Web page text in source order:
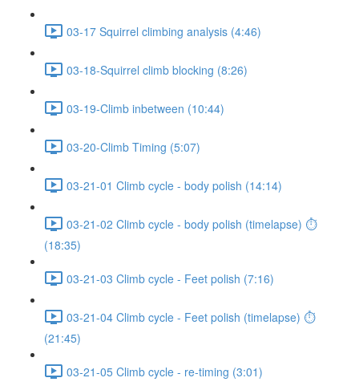
03-17 Squirrel climbing analysis (4:46)
03-18-Squirrel climb blocking (8:26)
03-19-Climb inbetween (10:44)
03-20-Climb Timing (5:07)
03-21-01 Climb cycle - body polish (14:14)
03-21-02 Climb cycle - body polish (timelapse) ⏱
(18:35)
03-21-03 Climb cycle - Feet polish (7:16)
03-21-04 Climb cycle - Feet polish (timelapse) ⏱
(21:45)
03-21-05 Climb cycle - re-timing (3:01)